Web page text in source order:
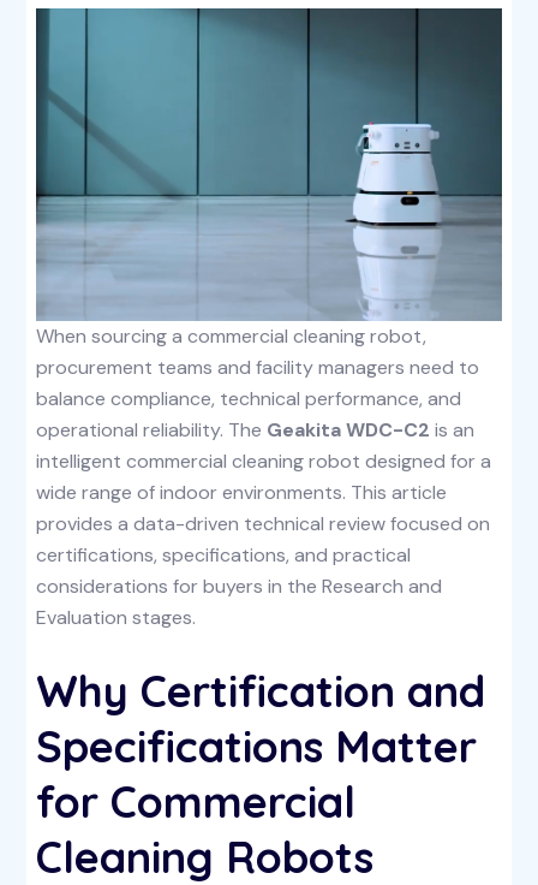
When sourcing a commercial cleaning robot,
procurement teams and facility managers need to
balance compliance, technical performance, and
operational reliability. The Geakita WDC-C2 is an
intelligent commercial cleaning robot designed for a
wide range of indoor environments. This article
provides a data-driven technical review focused on
certifications, specifications, and practical
considerations for buyers in the Research and
Evaluation stages.
Why Certification and
Specifications Matter
for Commercial
Cleaning Robots